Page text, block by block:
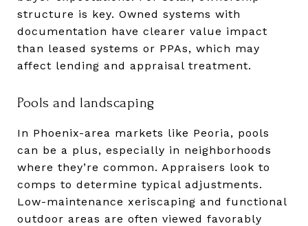
structure is key. Owned systems with
documentation have clearer value impact
than leased systems or PPAs, which may
affect lending and appraisal treatment.
Pools and landscaping
In Phoenix-area markets like Peoria, pools
can be a plus, especially in neighborhoods
where they’re common. Appraisers look to
comps to determine typical adjustments.
Low-maintenance xeriscaping and functional
outdoor areas are often viewed favorably